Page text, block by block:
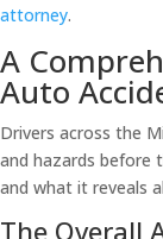
attorney.
A
Auto
Drivers across the
and hazards before
and what it reveals
The Overall